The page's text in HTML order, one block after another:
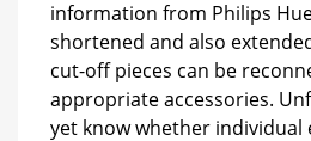
information from Philips
shortened and also
cut-off pieces can be
appropriate accessories.
yet know whether individual